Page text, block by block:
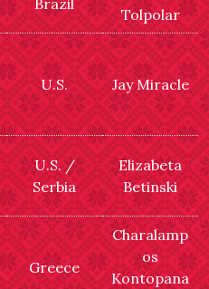
Brazil
Tolpolar
U.S. Jay Miracle
U.S. /
Serbia
Elizabeta
Betinski
Greece
Charalamp
os
Kontopana